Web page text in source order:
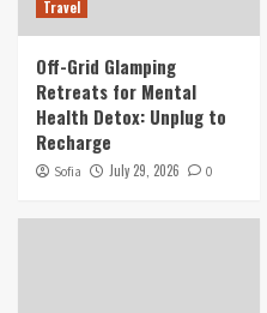
Travel
Off-Grid Glamping
Retreats for Mental
Health Detox: Unplug to
Recharge
Sofia July 29, 2026 0